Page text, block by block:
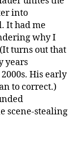
into
It had me
why I
turns out that
years
His early
to correct.)
scene-stealing